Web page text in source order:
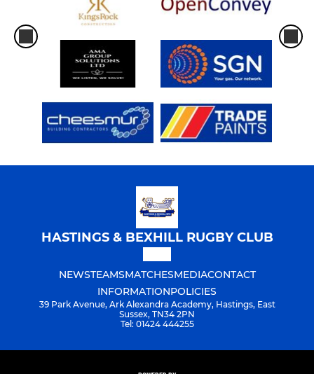
HASTINGS & BEXHILL RUGBY CLUB
NEWSTEAMSMATCHESMEDIACONTACT
INFORMATIONPOLICIES
39 Park Avenue, Ark Alexandra Academy, Hastings, East
Sussex, TN34 2PN
Tel: 01424 444255